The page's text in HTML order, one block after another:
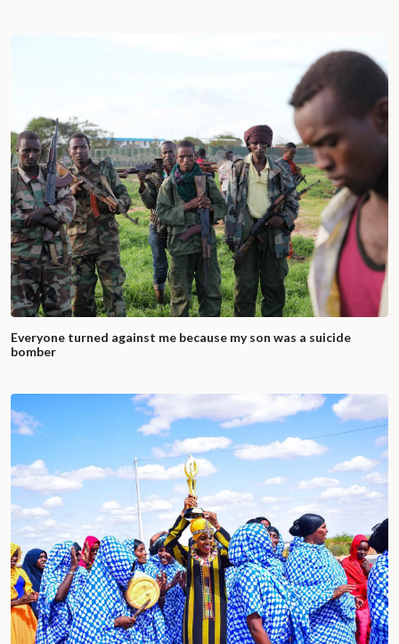
Everyone turned against me because my son was a suicide
bomber